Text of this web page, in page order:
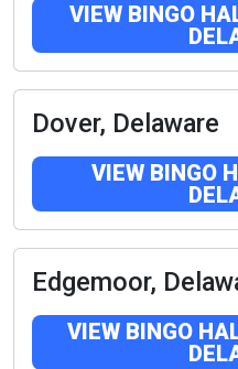
VIEW BINGO
Dover, Delaware
VIEW BINGO
Edgemoor,
VIEW BINGO